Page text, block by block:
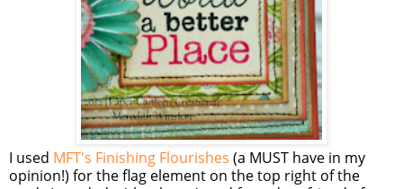
I used MFT's Finishing Flourishes (a MUST have in my
opinion!) for the flag element on the top right of the